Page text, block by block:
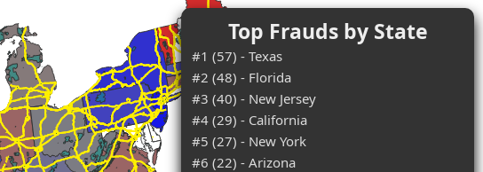
Top Frauds by State
#1 (57) - Texas
#2 (48) - Florida
#3 (40) - New Jersey
#4 (29) - California
#5 (27) - New York
#6 (22) - Arizona